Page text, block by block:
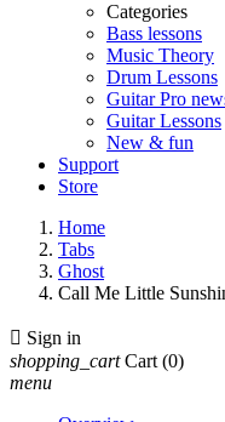
Categories
Bass lessons
Music Theory
Drum Lessons
Guitar Pro
Guitar Lessons
New & fun
Support
Store
Home
Tabs
Ghost
Call Me Little
 Sign in
shopping_cart Cart (0)
menu